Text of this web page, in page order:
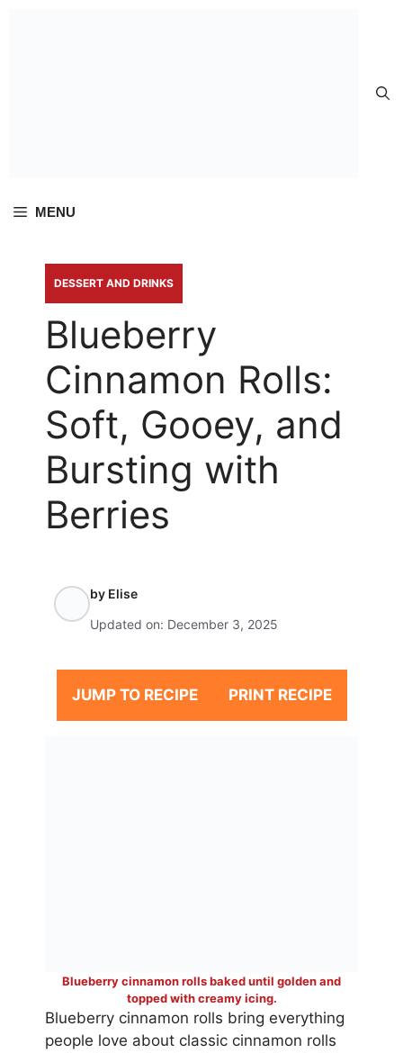
MENU
DESSERT AND DRINKS
Blueberry
Cinnamon Rolls:
Soft, Gooey, and
Bursting with
Berries
by Elise
Updated on: December 3, 2025
JUMP TO RECIPE PRINT RECIPE
Blueberry cinnamon rolls baked until golden and
topped with creamy icing.
Blueberry cinnamon rolls bring everything
people love about classic cinnamon rolls